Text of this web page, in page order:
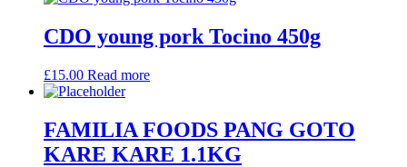
CDO young pork Tocino 450g
£15.00 Read more
FAMILIA FOODS PANG GOTO
KARE KARE 1.1KG